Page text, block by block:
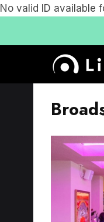
No valid ID available